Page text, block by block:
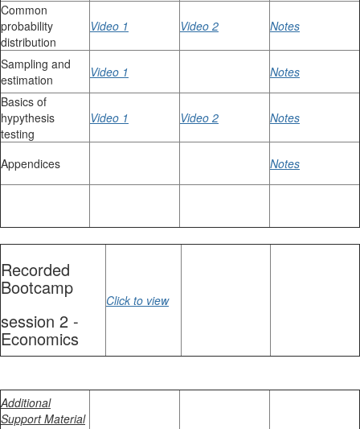
Common
probability
distribution
Video 1 Video 2 Notes
Sampling and
estimation
Video 1
Notes
Basics of
hypythesis
testing
Video 1 Video 2 Notes
Appendices Notes
Recorded
Bootcamp
session 2 -
Economics
Click to view
Additional
Support Material